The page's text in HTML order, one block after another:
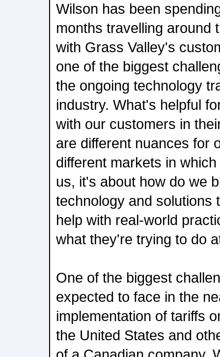
Wilson has been
months travelling around
with Grass Valley's
one of the biggest
the ongoing technology
industry. What's helpful
with our customers in
are different nuances for
different markets in
us, it's about how do we
technology and solutions
help with real-world
what they're trying to do
One of the biggest
expected to face in the
implementation of tariffs
the United States and